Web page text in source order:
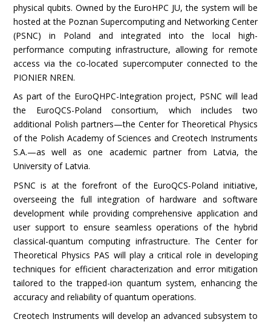
physical qubits. Owned by the EuroHPC JU, the system will be
hosted at the Poznan Supercomputing and Networking Center
(PSNC) in Poland and integrated into the local high-
performance computing infrastructure, allowing for remote
access via the co-located supercomputer connected to the
PIONIER NREN.
As part of the EuroQHPC-Integration project, PSNC will lead
the EuroQCS-Poland consortium, which includes two
additional Polish partners—the Center for Theoretical Physics
of the Polish Academy of Sciences and Creotech Instruments
S.A.—as well as one academic partner from Latvia, the
University of Latvia.
PSNC is at the forefront of the EuroQCS-Poland initiative,
overseeing the full integration of hardware and software
development while providing comprehensive application and
user support to ensure seamless operations of the hybrid
classical-quantum computing infrastructure. The Center for
Theoretical Physics PAS will play a critical role in developing
techniques for efficient characterization and error mitigation
tailored to the trapped-ion quantum system, enhancing the
accuracy and reliability of quantum operations.
Creotech Instruments will develop an advanced subsystem to